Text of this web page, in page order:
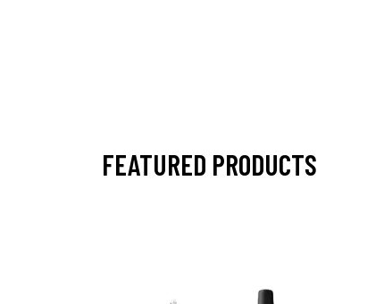
FEATURED PRODUCTS